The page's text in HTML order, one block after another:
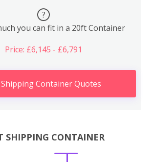
?
you can fit in a 20ft Container
Price: £6,145 - £6,791
Container Quotes
SHIPPING CONTAINER